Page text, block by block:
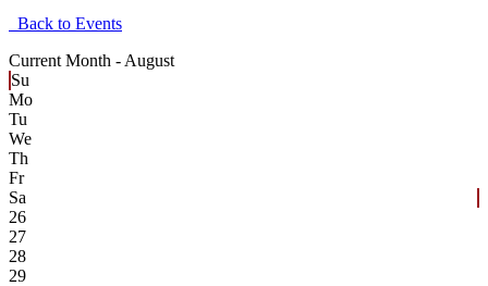
Back to Events
Current Month - August
Su
Mo
Tu
We
Th
Fr
Sa
26
27
28
29